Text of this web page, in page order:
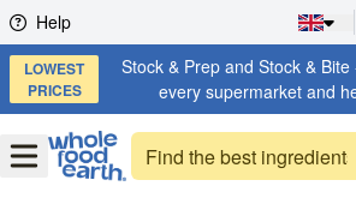
Skip to content
Help
LOWEST
PRICES
Stock & Prep and Stock &
every supermarket and
OpenMenu